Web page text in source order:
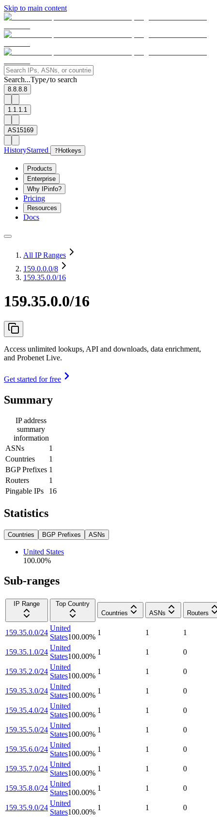
Skip to main content
Search...Type/to search
8.8.8.8
1.1.1.1
AS15169
HistoryStarred ? Hotkeys
Products
Enterprise
Why IPinfo?
Pricing
Resources
Docs
All IP Ranges
159.0.0.0/8
159.35.0.0/16
159.35.0.0/16
Access unlimited lookups, API and downloads, data enrichment,
and Probenet Live.
Get started for free
Summary
IP address
summary
information
ASNs
1
Countries
1
BGP Prefixes 1
Routers
1
Pingable IPs
16
Statistics
Countries BGP Prefixes ASNs
United States
100.00%
Sub-ranges
IP Range
Top Country
Countries
ASNs Routers
159.35.0.0/24
United
States100.00%
1 1 1
159.35.1.0/24
United
States100.00%
1 1 0
159.35.2.0/24
United
States100.00%
1 1 0
159.35.3.0/24
United
States100.00%
1 1 0
159.35.4.0/24
United
States100.00%
1 1 0
159.35.5.0/24
United
States100.00%
1 1 0
159.35.6.0/24
United
States100.00%
1 1 0
159.35.7.0/24
United
States100.00%
1 1 0
159.35.8.0/24
United
States100.00%
1 1 0
159.35.9.0/24
United
States100.00%
1 1 0